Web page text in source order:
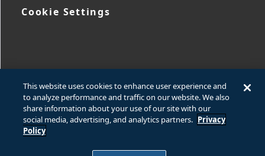
Cookie Settings
© 2026 Ford Motor Company
© 2026 www.fcsdchemicalsandlubricants.com
This website uses cookies to enhance user experience and
to analyze performance and traffic on our website. We also
share information about your use of our site with our
social media, advertising, and analytics partners. Privacy
Policy